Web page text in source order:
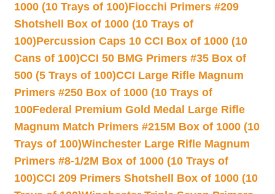
1000 (10 Trays of 100)Fiocchi Primers #209
Shotshell Box of 1000 (10 Trays of
100)Percussion Caps 10 CCI Box of 1000 (10
Cans of 100)CCI 50 BMG Primers #35 Box of
500 (5 Trays of 100)CCI Large Rifle Magnum
Primers #250 Box of 1000 (10 Trays of
100Federal Premium Gold Medal Large Rifle
Magnum Match Primers #215M Box of 1000 (10
Trays of 100)Winchester Large Rifle Magnum
Primers #8-1/2M Box of 1000 (10 Trays of
100)CCI 209 Primers Shotshell Box of 1000 (10